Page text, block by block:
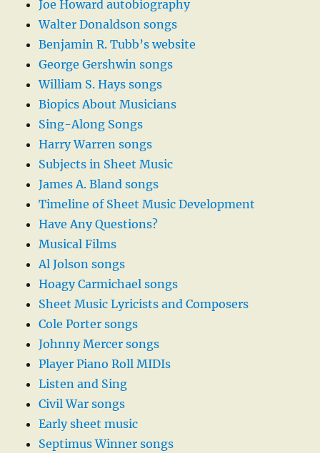
Joe Howard autobiography
Walter Donaldson songs
Benjamin R. Tubb’s website
George Gershwin songs
William S. Hays songs
Biopics About Musicians
Sing-Along Songs
Harry Warren songs
Subjects in Sheet Music
James A. Bland songs
Timeline of Sheet Music Development
Have Any Questions?
Musical Films
Al Jolson songs
Hoagy Carmichael songs
Sheet Music Lyricists and Composers
Cole Porter songs
Johnny Mercer songs
Player Piano Roll MIDIs
Listen and Sing
Civil War songs
Early sheet music
Septimus Winner songs